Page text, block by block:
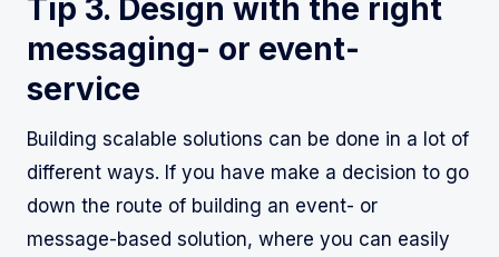
Tip 3. Design with the right
messaging- or event-
service
Building scalable solutions can be done in a lot of
different ways. If you have make a decision to go
down the route of building an event- or
message-based solution, where you can easily